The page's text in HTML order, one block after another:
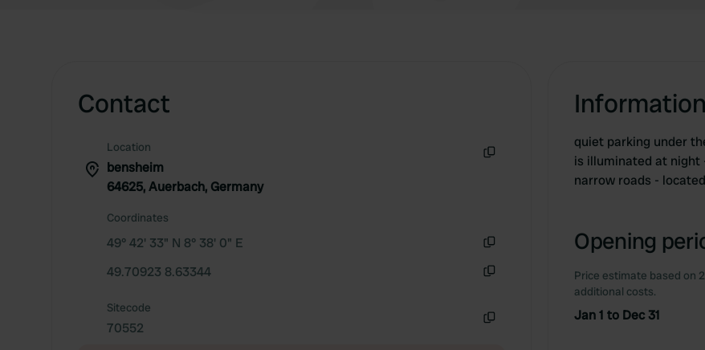
Contact
Location
bensheim
64625, Auerbach, Germany
Coordinates
49° 42' 33" N 8° 38' 0" E
49.70923 8.63344
Sitecode
70552
Information
quiet parking under
is illuminated at night
narrow roads -
Opening
Price estimate based on
additional costs.
Jan 1 to Dec 31